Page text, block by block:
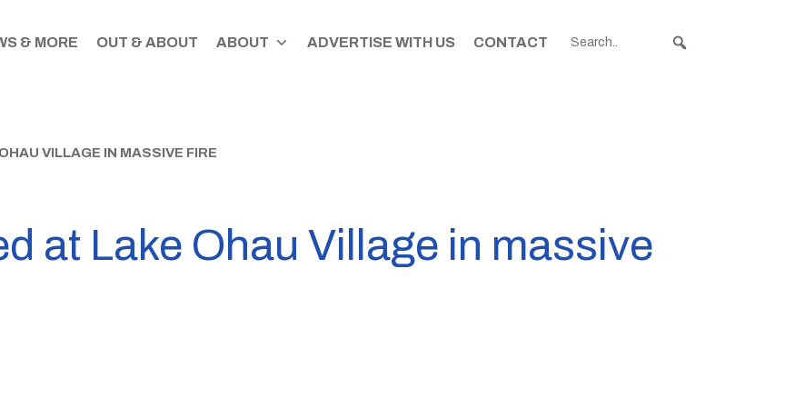
& MORE OUT & ABOUT ABOUT ADVERTISE WITH US CONTACT
VILLAGE IN MASSIVE FIRE
at Lake Ohau Village in massive